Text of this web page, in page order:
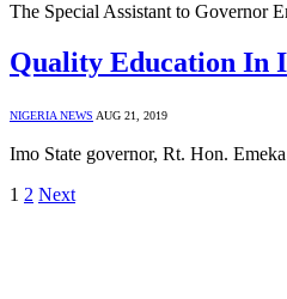
The Special Assistant to Governor
Quality Education In
NIGERIA NEWS AUG 21, 2019
Imo State governor, Rt. Hon.
1 2 Next